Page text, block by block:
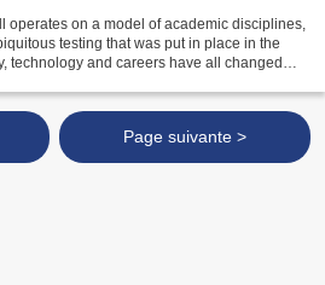
operates on a model of academic disciplines,
testing that was put in place in the
technology and careers have all changed
Page suivante >